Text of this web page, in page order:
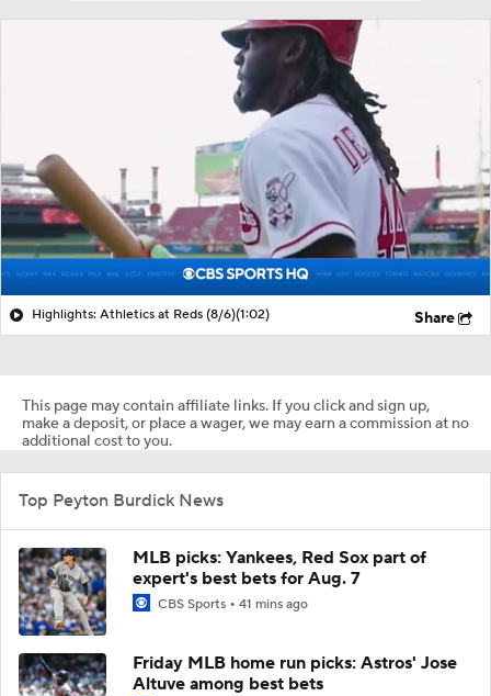
Highlights: Athletics at Reds (8/6)(1:02) Share
This page may contain affiliate links. If you click and sign up,
make a deposit, or place a wager, we may earn a commission at no
additional cost to you.
Top Peyton Burdick News
MLB picks: Yankees, Red Sox part of
expert's best bets for Aug. 7
CBS Sports 41 mins ago
Friday MLB home run picks: Astros' Jose
Altuve among best bets